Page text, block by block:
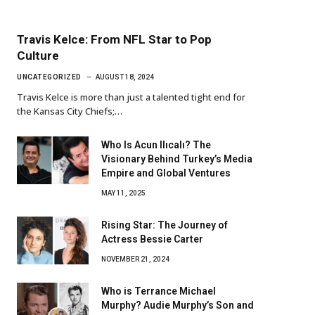
Travis Kelce: From NFL Star to Pop
Culture
UNCATEGORIZED AUGUST 18, 2024
Travis Kelce is more than just a talented tight end for
the Kansas City Chiefs;…
Who Is Acun Ilıcalı? The
Visionary Behind Turkey’s Media
Empire and Global Ventures
MAY 11, 2025
Rising Star: The Journey of
Actress Bessie Carter
NOVEMBER 21, 2024
Who is Terrance Michael
Murphy? Audie Murphy’s Son and